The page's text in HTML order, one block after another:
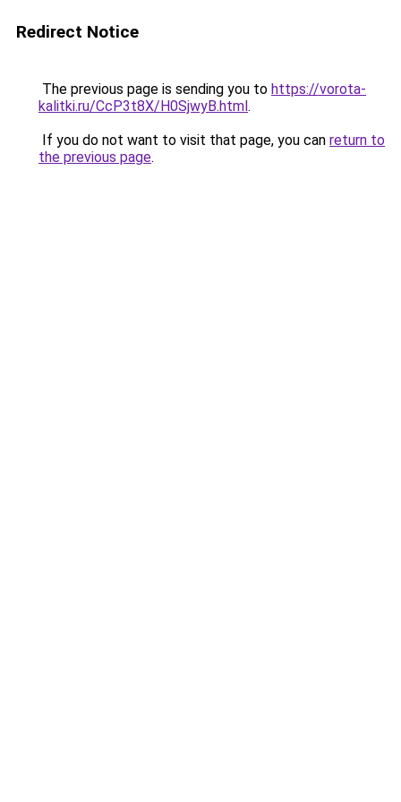
Redirect Notice
The previous page is sending you to https://vorota-
kalitki.ru/CcP3t8X/H0SjwyB.html.
If you do not want to visit that page, you can return to
the previous page.